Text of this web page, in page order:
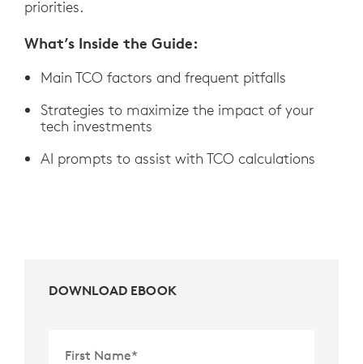
priorities.
What’s Inside the Guide:
Main TCO factors and frequent pitfalls
Strategies to maximize the impact of your
tech investments
AI prompts to assist with TCO calculations
DOWNLOAD EBOOK
First Name*